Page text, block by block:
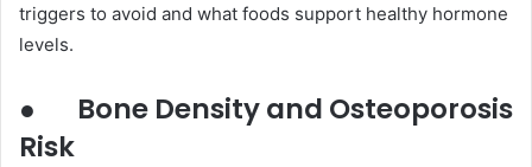
triggers to avoid and what foods support healthy hormone
levels.
● Bone Density and Osteoporosis
Risk